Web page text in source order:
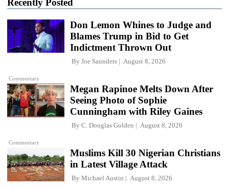
Commentary
Don Lemon Whines to Judge and
Blames Trump in Bid to Get
Indictment Thrown Out
By Joe Saunders August 8, 2026
Commentary
Megan Rapinoe Melts Down After
Seeing Photo of Sophie
Cunningham with Riley Gaines
By C. Douglas Golden August 8, 2026
Muslims Kill 30 Nigerian Christians
in Latest Village Attack
By Michael Austin August 8, 2026